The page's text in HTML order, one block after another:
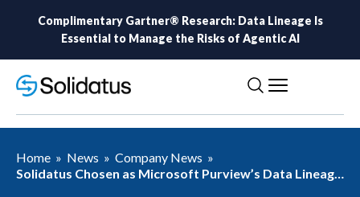
Complimentary Gartner® Research: Data Lineage Is
Essential to Manage the Risks of Agentic AI
Home » News » Company News »
Solidatus Chosen as Microsoft Purview’s Data Lineage